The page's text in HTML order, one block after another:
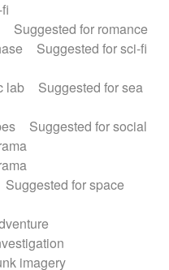
Suggested for romance
Suggested for sci-fi
lab
Suggested for sea
Suggested for social
Suggested for space
imagery